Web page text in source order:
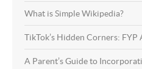
What is Simple Wikipedia?
TikTok’s Hidden Corners:
A Parent’s Guide to